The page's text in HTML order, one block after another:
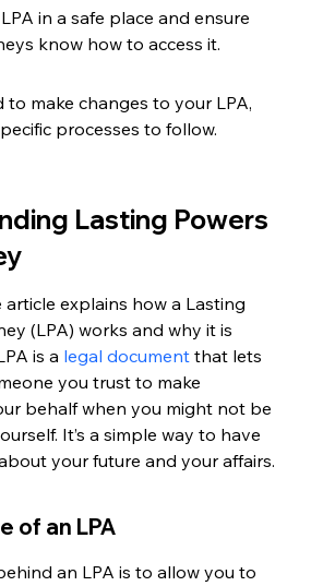
in a safe place and ensure
know how to access it.
to make changes to your LPA,
processes to follow.
Lasting Powers
explains how a Lasting
(LPA) works and why it is
is a legal document that lets
you trust to make
behalf when you might not be
It’s a simple way to have
your future and your affairs.
of an LPA
an LPA is to allow you to